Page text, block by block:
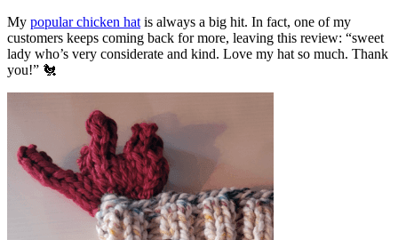
My popular chicken hat is always a big hit. In fact, one of my
customers keeps coming back for more, leaving this review: “sweet
lady who’s very considerate and kind. Love my hat so much. Thank
you!” 🐔